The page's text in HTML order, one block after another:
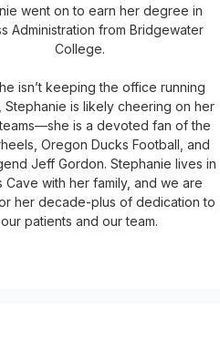
went on to earn her degree in
Administration from Bridgewater
College.
isn’t keeping the office running
Stephanie is likely cheering on her
is a devoted fan of the
Oregon Ducks Football, and
Jeff Gordon. Stephanie lives in
Cave with her family, and we are
her decade-plus of dedication to
our patients and our team.